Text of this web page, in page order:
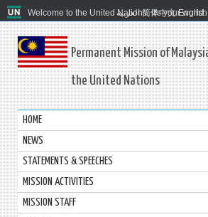
Welcome to the United Nations. It's your world.
العربية 简体中文 English
Permanent Mission of
the United Nations
HOME
NEWS
STATEMENTS & SPEECHES
MISSION ACTIVITIES
MISSION STAFF